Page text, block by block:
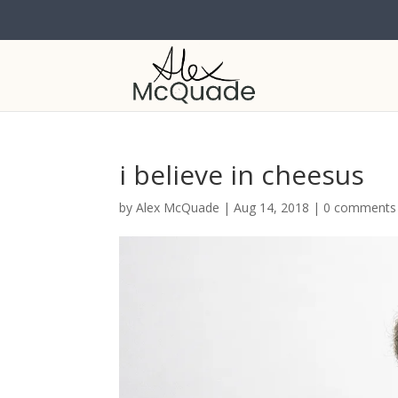
i believe in cheesus
byAlex McQuade |Aug 14, 2018 | 0 comments